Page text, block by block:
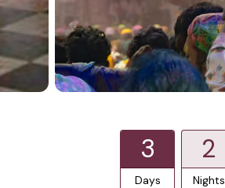
3
Days
2
Nights